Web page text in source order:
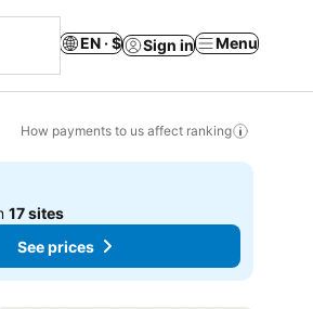
EN · $ Sign in Menu
How payments to us affect ranking
17 sites
See prices